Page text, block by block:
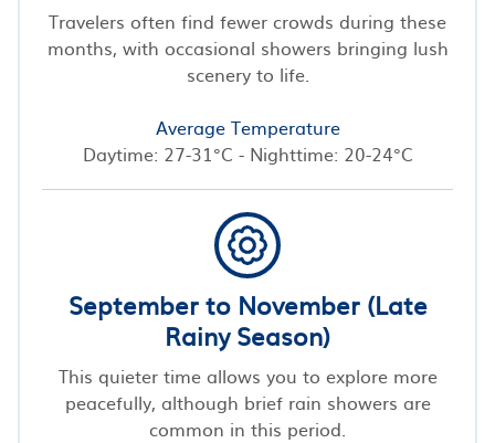
Travelers often find fewer crowds during these
months, with occasional showers bringing lush
scenery to life.
Average Temperature
Daytime: 27-31°C - Nighttime: 20-24°C
September to November (Late
Rainy Season)
This quieter time allows you to explore more
peacefully, although brief rain showers are
common in this period.